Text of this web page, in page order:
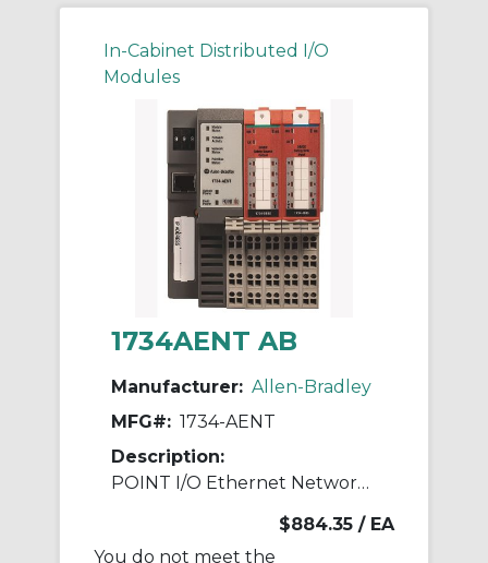
In-Cabinet Distributed I/O
Modules
1734AENT AB
Manufacturer: Allen-Bradley
MFG#: 1734-AENT
Description:
POINT I/O Ethernet Network Adaptor
$884.35 / EA
You do not meet the